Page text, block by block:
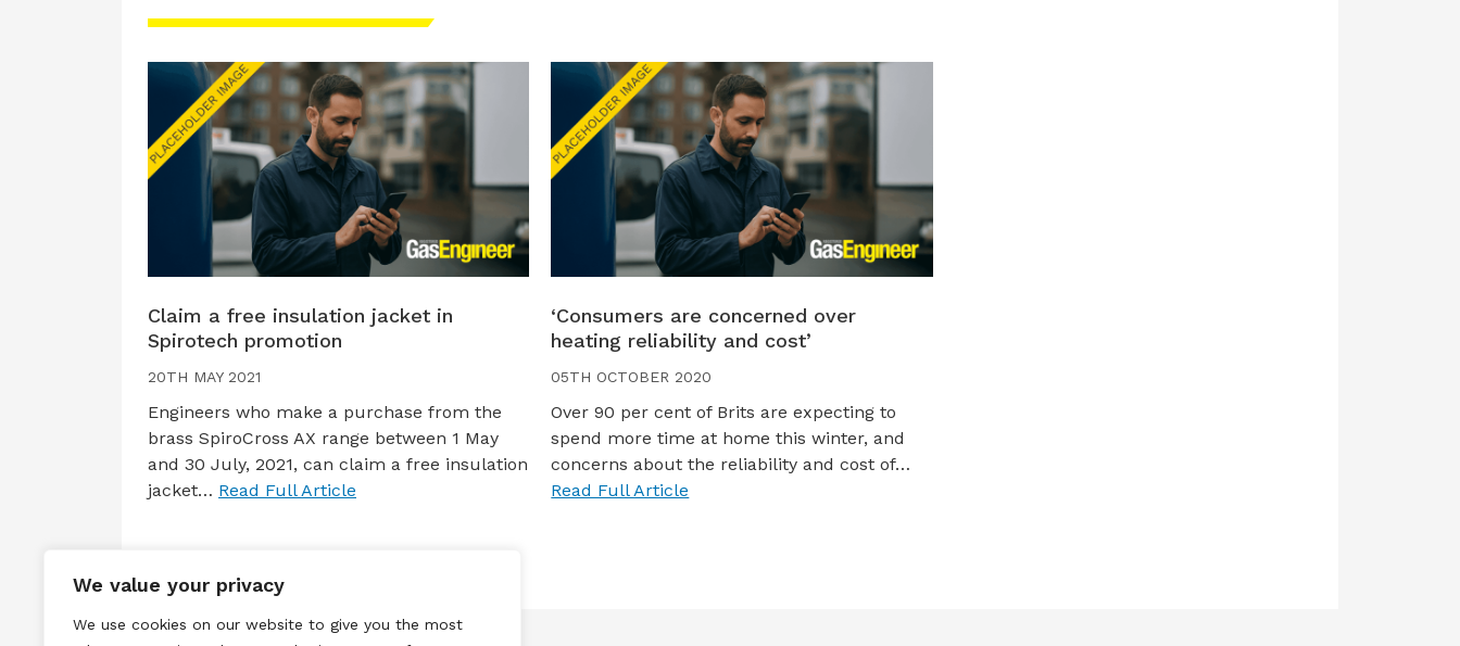
We value your privacy
We use cookies on our website to give you the most
Claim a free insulation jacket in
Spirotech promotion
20TH MAY 2021
Engineers who make a purchase from the
brass SpiroCross AX range between 1 May
and 30 July, 2021, can claim a free insulation
jacket… Read Full Article
‘Consumers are concerned over
heating reliability and cost’
05TH OCTOBER 2020
Over 90 per cent of Brits are expecting to
spend more time at home this winter, and
concerns about the reliability and cost of…
Read Full Article